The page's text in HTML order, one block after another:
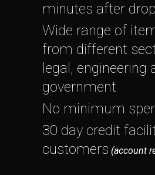
minutes after
Wide range of
from different
legal, engineering
government
No minimum
30 day credit
customers (account